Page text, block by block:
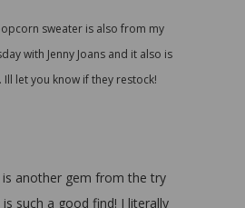
sweater is also from my
with Jenny Joans and it also is
let you know if they restock!
is another gem from the try
such a good find! I literally